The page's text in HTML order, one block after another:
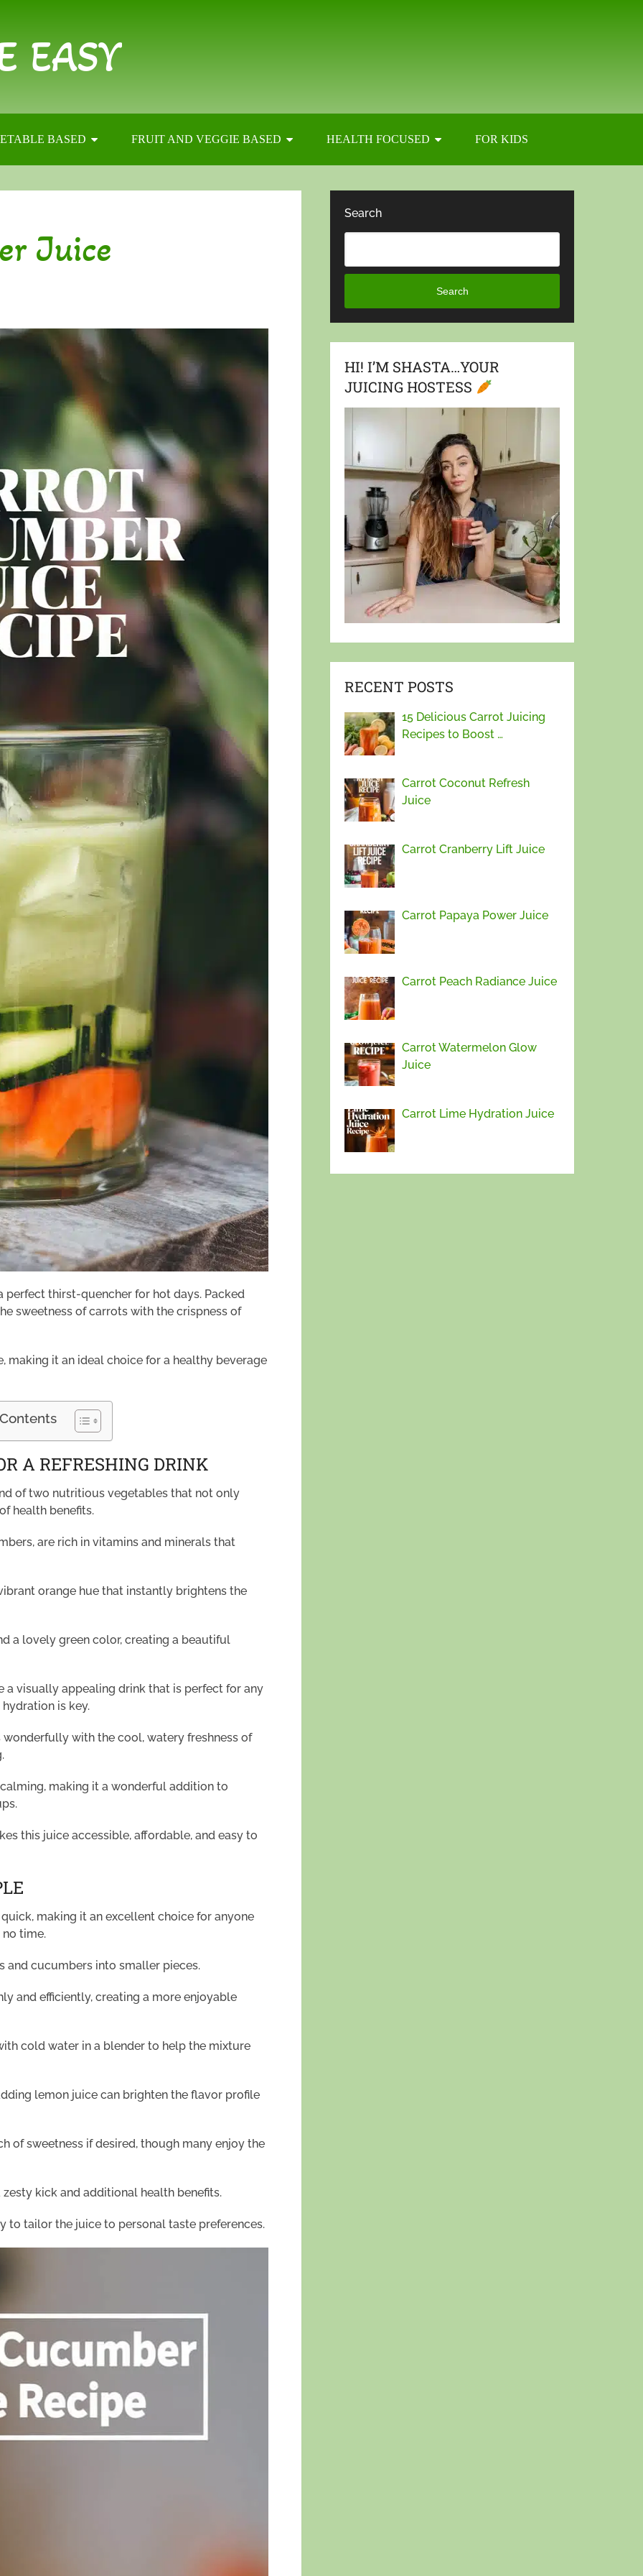
EASY
BASED FRUIT AND VEGGIE BASED HEALTH FOCUSED FOR KIDS
Juice
thirst-quencher for hot days. Packed
sweetness of carrots with the crispness of
making it an ideal choice for a healthy beverage
A REFRESHING DRINK
of two nutritious vegetables that not only
health benefits.
are rich in vitamins and minerals that
orange hue that instantly brightens the
a lovely green color, creating a beautiful
a visually appealing drink that is perfect for any
is key.
with the cool, watery freshness of
making it a wonderful addition to
this juice accessible, affordable, and easy to
making it an excellent choice for anyone
time.
and cucumbers into smaller pieces.
and efficiently, creating a more enjoyable
cold water in a blender to help the mixture
lemon juice can brighten the flavor profile
of sweetness if desired, though many enjoy the
kick and additional health benefits.
to tailor the juice to personal taste preferences.
Search
Search
HI! I’M SHASTA…YOUR
JUICING HOSTESS
RECENT POSTS
15 Delicious Carrot Juicing
Recipes to Boost …
Carrot Coconut Refresh
Juice
Carrot Cranberry Lift Juice
Carrot Papaya Power Juice
Carrot Peach Radiance Juice
Carrot Watermelon Glow
Juice
Carrot Lime Hydration Juice